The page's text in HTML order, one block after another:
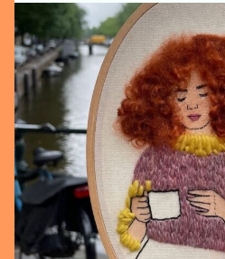
ILLUSTRATION
ANIMALS
FOOD